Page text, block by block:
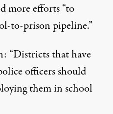
more efforts “to
to-prison pipeline.”
“Districts that have
officers should
them in school